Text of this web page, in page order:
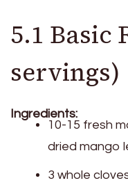
5.1 Basic
servings)
Ingredients:
10-15 fresh
dried mango
3 whole